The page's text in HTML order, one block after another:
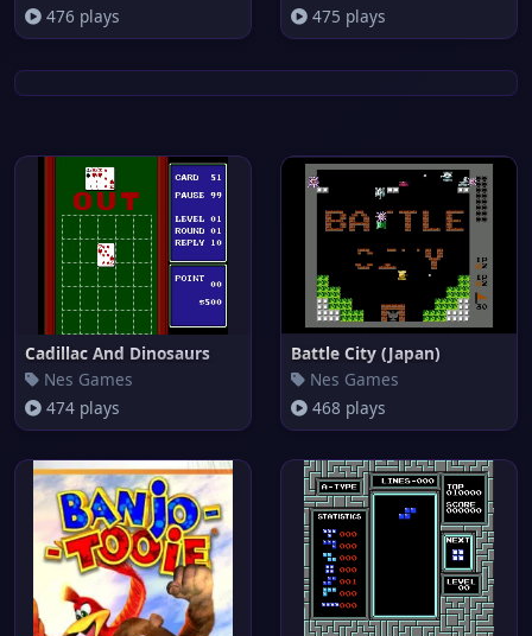
476 plays
475 plays
Cadillac And Dinosaurs
Nes Games
474 plays
Battle City (Japan)
Nes Games
468 plays